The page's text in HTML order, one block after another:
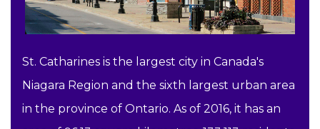
St. Catharines is the largest city in Canada's
Niagara Region and the sixth largest urban area
in the province of Ontario. As of 2016, it has an